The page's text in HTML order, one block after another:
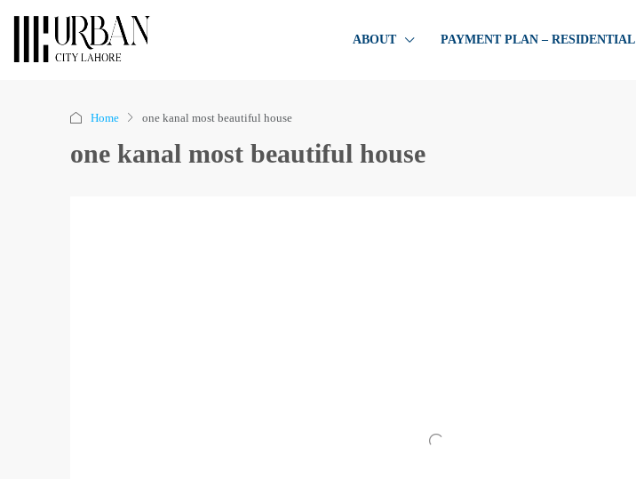
ABOUT PAYMENT PLAN – RESIDENTIAL
Home one kanal most beautiful house
one kanal most beautiful house